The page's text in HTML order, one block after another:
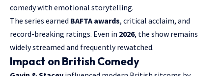
comedy with emotional storytelling.
The series earned BAFTA awards, critical acclaim, and
record-breaking ratings. Even in 2026, the show remains
widely streamed and frequently rewatched.
Impact on British Comedy